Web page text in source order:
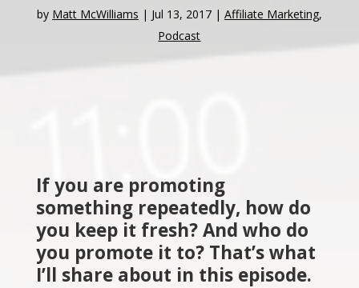
by Matt McWilliams | Jul 13, 2017| Affiliate Marketing,
Podcast
If you are promoting
something repeatedly, how do
you keep it fresh? And who do
you promote it to? That’s what
I’ll share about in this episode.